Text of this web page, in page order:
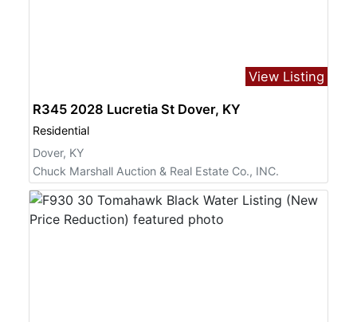
View Listing
R345 2028 Lucretia St Dover, KY
Residential
Dover, KY
Chuck Marshall Auction & Real Estate Co., INC.